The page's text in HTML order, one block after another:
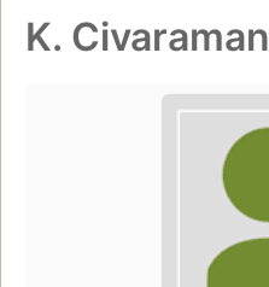
K. Civaraman